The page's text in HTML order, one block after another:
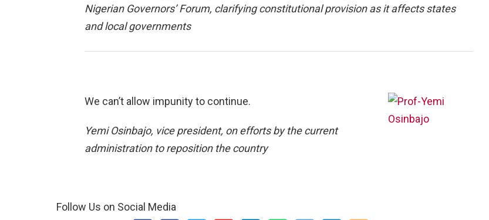
Nigerian Governors’ Forum, clarifying constitutional provision as it affects states
and local governments
We can’t allow impunity to continue.
Yemi Osinbajo, vice president, on efforts by the current
administration to reposition the country
Follow Us on Social Media